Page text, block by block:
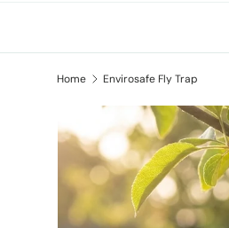
Home Envirosafe Fly Trap